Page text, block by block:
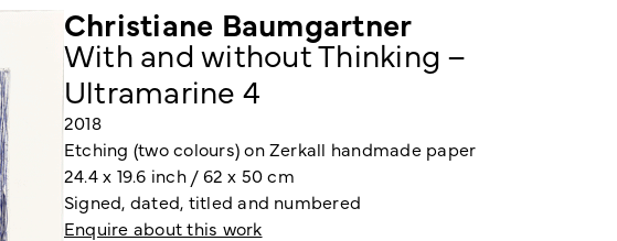
Christiane Baumgartner
With and without Thinking –
Ultramarine 4
2018
Etching (two colours) on Zerkall handmade paper
24.4 x 19.6 inch / 62 x 50 cm
Signed, dated, titled and numbered
Enquire about this work